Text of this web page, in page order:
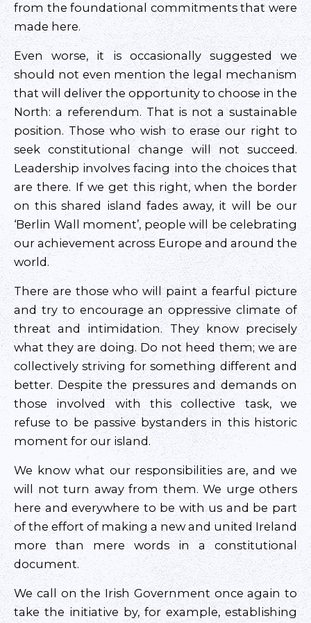
from the foundational commitments that were
made here.
Even worse, it is occasionally suggested we
should not even mention the legal mechanism
that will deliver the opportunity to choose in the
North: a referendum. That is not a sustainable
position. Those who wish to erase our right to
seek constitutional change will not succeed.
Leadership involves facing into the choices that
are there. If we get this right, when the border
on this shared island fades away, it will be our
‘Berlin Wall moment’, people will be celebrating
our achievement across Europe and around the
world.
There are those who will paint a fearful picture
and try to encourage an oppressive climate of
threat and intimidation. They know precisely
what they are doing. Do not heed them; we are
collectively striving for something different and
better. Despite the pressures and demands on
those involved with this collective task, we
refuse to be passive bystanders in this historic
moment for our island.
We know what our responsibilities are, and we
will not turn away from them. We urge others
here and everywhere to be with us and be part
of the effort of making a new and united Ireland
more than mere words in a constitutional
document.
We call on the Irish Government once again to
take the initiative by, for example, establishing